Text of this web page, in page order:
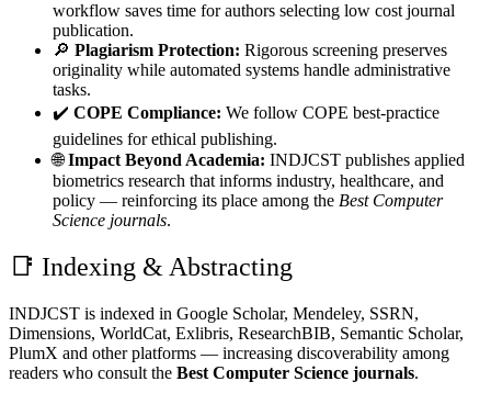
workflow saves time for authors selecting low cost journal
publication.
🔎 Plagiarism Protection: Rigorous screening preserves
originality while automated systems handle administrative
tasks.
✔️ COPE Compliance: We follow COPE best-practice
guidelines for ethical publishing.
🌐Impact Beyond Academia: INDJCST publishes applied
biometrics research that informs industry, healthcare, and
policy — reinforcing its place among the Best Computer
Science journals.
📑 Indexing & Abstracting
INDJCST is indexed in Google Scholar, Mendeley, SSRN,
Dimensions, WorldCat, Exlibris, ResearchBIB, Semantic Scholar,
PlumX and other platforms — increasing discoverability among
readers who consult the Best Computer Science journals.